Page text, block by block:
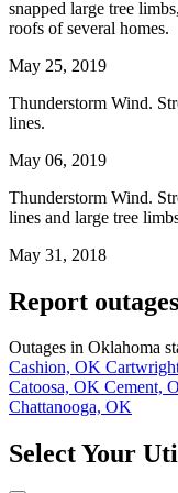
snapped large tree
roofs of several homes.
May 25, 2019
Thunderstorm Wind.
lines.
May 06, 2019
Thunderstorm Wind.
lines and large tree
May 31, 2018
Report
Outages in Oklahoma
Cashion, OK
Catoosa, OK Cement,
Chattanooga, OK
Select Your